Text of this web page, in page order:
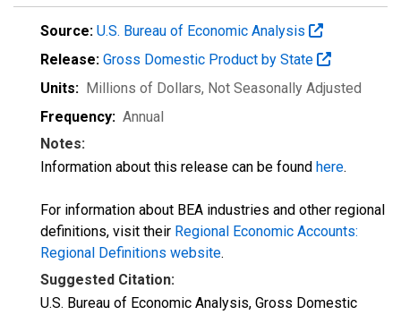
Source: U.S. Bureau of Economic Analysis
Release: Gross Domestic Product by State
Units: Millions of Dollars, Not Seasonally Adjusted
Frequency: Annual
Notes:
Information about this release can be found here.
For information about BEA industries and other regional
definitions, visit their Regional Economic Accounts:
Regional Definitions website.
Suggested Citation:
U.S. Bureau of Economic Analysis, Gross Domestic